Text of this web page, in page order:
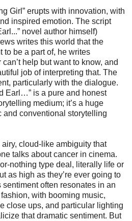
Girl” erupts with innovation, with
inspired emotion. The script
novel author himself)
writes this world that the
to be a part of, he writes
help but want to know, and
job of interpreting that. The
particularly with the dialogue.
Earl…” is a pure and honest
medium; it’s a huge
and conventional storytelling
cloud-like ambiguity that
talks about cancer in cinema.
nothing type deal, literally life or
as high as they’re ever going to
often resonates in an
with booming music,
close ups, and particular lighting
that dramatic sentiment. But